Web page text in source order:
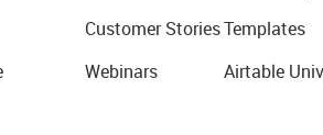
Customer Stories
Webinars
Templates
Airtable